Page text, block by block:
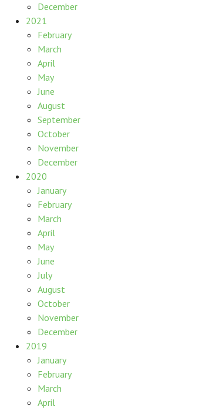
December
2021
February
March
April
May
June
August
September
October
November
December
2020
January
February
March
April
May
June
July
August
October
November
December
2019
January
February
March
April